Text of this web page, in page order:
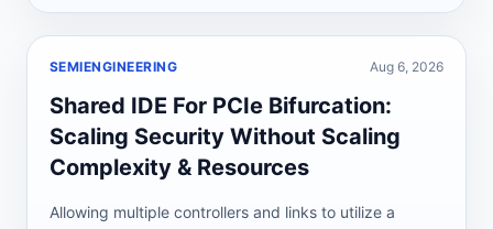
SEMIENGINEERING Aug 6, 2026
Shared IDE For PCIe Bifurcation:
Scaling Security Without Scaling
Complexity & Resources
Allowing multiple controllers and links to utilize a